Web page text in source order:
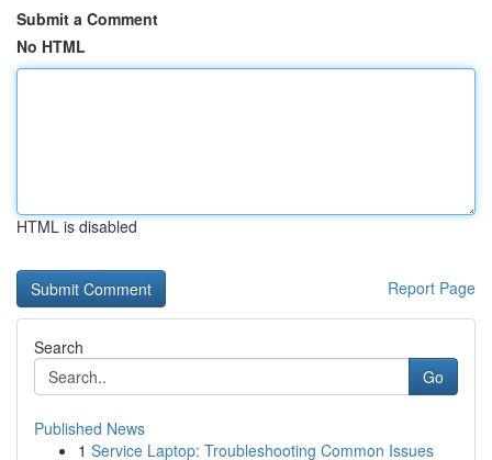
Submit a Comment
No HTML
HTML is disabled
Report Page
Search
Go
Published News
1 Service Laptop: Troubleshooting Common Issues